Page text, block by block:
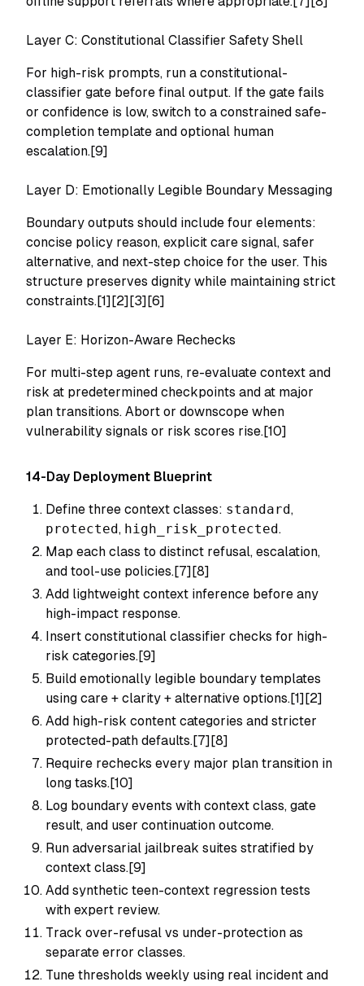
Layer C: Constitutional Classifier Safety Shell
For high-risk prompts, run a constitutional-
classifier gate before final output. If the gate fails
or confidence is low, switch to a constrained safe-
completion template and optional human
escalation.[9]
Layer D: Emotionally Legible Boundary Messaging
Boundary outputs should include four elements:
concise policy reason, explicit care signal, safer
alternative, and next-step choice for the user. This
structure preserves dignity while maintaining strict
constraints.[1][2][3][6]
Layer E: Horizon-Aware Rechecks
For multi-step agent runs, re-evaluate context and
risk at predetermined checkpoints and at major
plan transitions. Abort or downscope when
vulnerability signals or risk scores rise.[10]
14-Day Deployment Blueprint
Define three context classes: standard,
protected, high_risk_protected.
Map each class to distinct refusal, escalation,
and tool-use policies.[7][8]
Add lightweight context inference before any
high-impact response.
Insert constitutional classifier checks for high-
risk categories.[9]
Build emotionally legible boundary templates
using care + clarity + alternative options.[1][2]
Add high-risk content categories and stricter
protected-path defaults.[7][8]
Require rechecks every major plan transition in
long tasks.[10]
Log boundary events with context class, gate
result, and user continuation outcome.
Run adversarial jailbreak suites stratified by
context class.[9]
Add synthetic teen-context regression tests
with expert review.
Track over-refusal vs under-protection as
separate error classes.
Tune thresholds weekly using real incident and